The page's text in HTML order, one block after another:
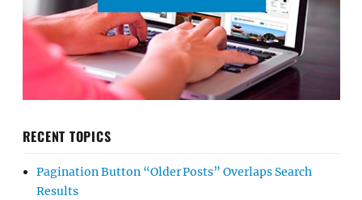
RECENT TOPICS
Pagination Button “Older Posts” Overlaps Search
Results